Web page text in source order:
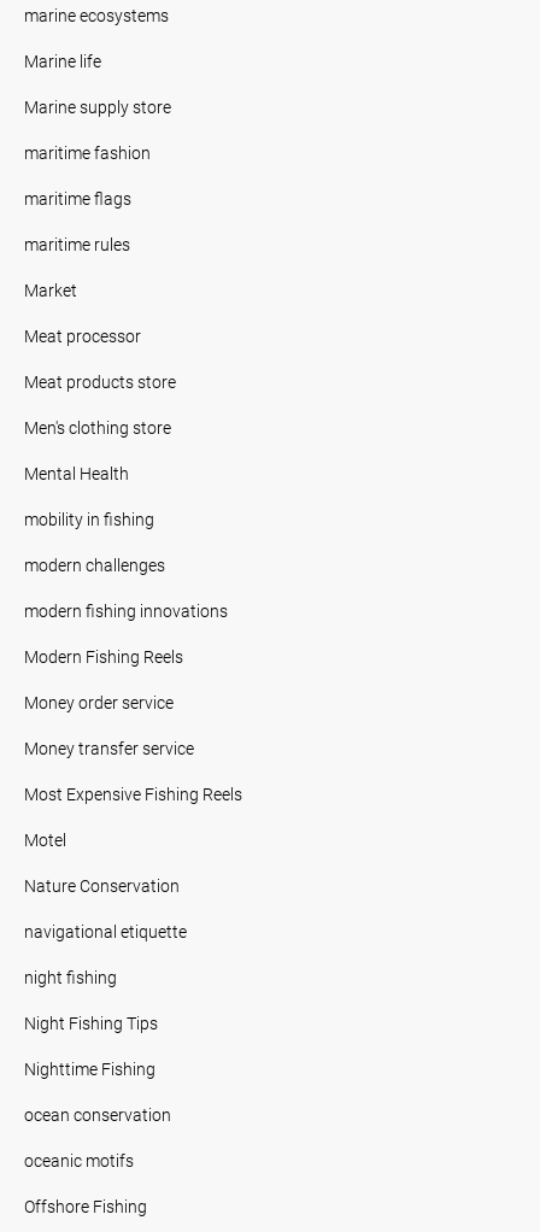
marine ecosystems
Marine life
Marine supply store
maritime fashion
maritime flags
maritime rules
Market
Meat processor
Meat products store
Men's clothing store
Mental Health
mobility in fishing
modern challenges
modern fishing innovations
Modern Fishing Reels
Money order service
Money transfer service
Most Expensive Fishing Reels
Motel
Nature Conservation
navigational etiquette
night fishing
Night Fishing Tips
Nighttime Fishing
ocean conservation
oceanic motifs
Offshore Fishing